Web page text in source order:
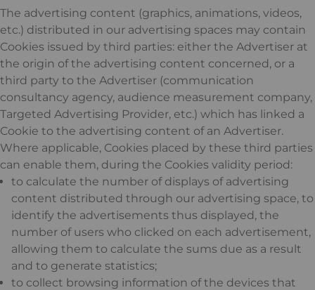
The advertising content (graphics, animations, videos,
etc.) distributed in our advertising spaces may contain
Cookies issued by third parties: either the Advertiser at
the origin of the advertising content concerned, or a
third party to the Advertiser (communication
consultancy agency, audience measurement company,
Targeted Advertising Provider, etc.) which has linked a
Cookie to the advertising content of an Advertiser.
Where applicable, Cookies placed by these third parties
can enable them, during the Cookies validity period:
to calculate the number of displays of advertising
content distributed through our advertising space, to
identify the advertisements thus displayed, the
number of users who clicked on each advertisement,
allowing them to calculate the sums due as a result
and to generate statistics;
to collect browsing information of the devices that